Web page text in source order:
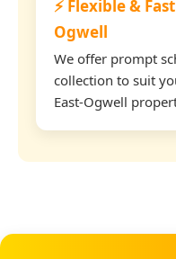
⚡ Flexible &
Ogwell
We offer prompt
collection to suit
East-Ogwell